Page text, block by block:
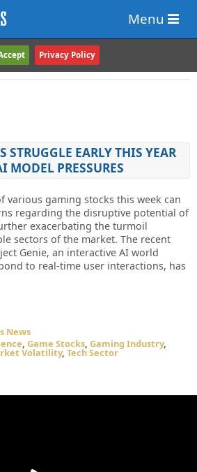
Menu
STRUGGLE EARLY THIS YEAR
MODEL PRESSURES
various gaming stocks this week can
regarding the disruptive potential of
exacerbating the turmoil
sectors of the market. The recent
Genie, an interactive AI world
to real-time user interactions, has
News
, Game Stocks, Gaming Industry,
Volatility, Tech Sector
Privacy Policy